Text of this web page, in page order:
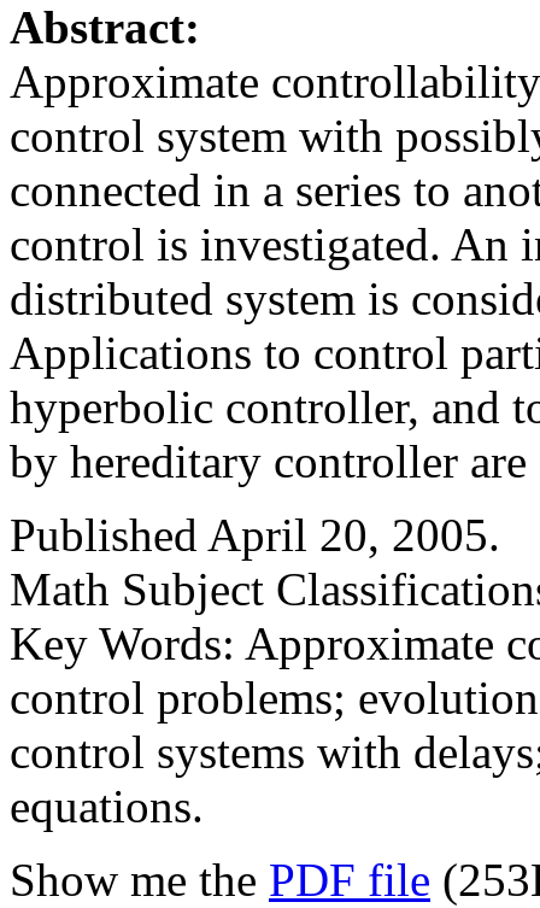
Abstract:
Approximate
control system with
connected in a series to
control is investigated. An
distributed system is
Applications to control
hyperbolic controller, and
by hereditary controller are
Published April 20, 2005.
Math Subject
Key Words: Approximate
control problems;
control systems with
equations.
Show me the PDF file